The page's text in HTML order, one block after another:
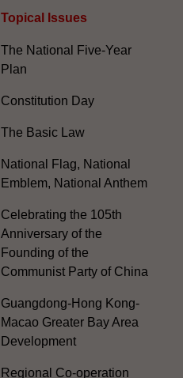
Topical Issues
The National Five-Year
Plan
Constitution Day
The Basic Law
National Flag, National
Emblem, National Anthem
Celebrating the 105th
Anniversary of the
Founding of the
Communist Party of China
Guangdong-Hong Kong-
Macao Greater Bay Area
Development
Regional Co-operation